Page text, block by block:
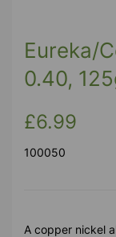
Eureka/
0.40,
£6.99
100050
A copper nickel